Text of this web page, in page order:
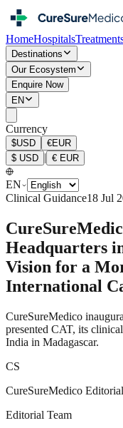
HomeHospitals
Destinations
Our Ecosystem
Enquire Now
EN
Currency
$USD €EUR
$ USD | € EUR
EN
Clinical Guidance18 Jul
Headquarters
Vision for a
International
CureSureMedico
presented CAT, its
India in Madagascar.
CS
CureSureMedico
Editorial Team